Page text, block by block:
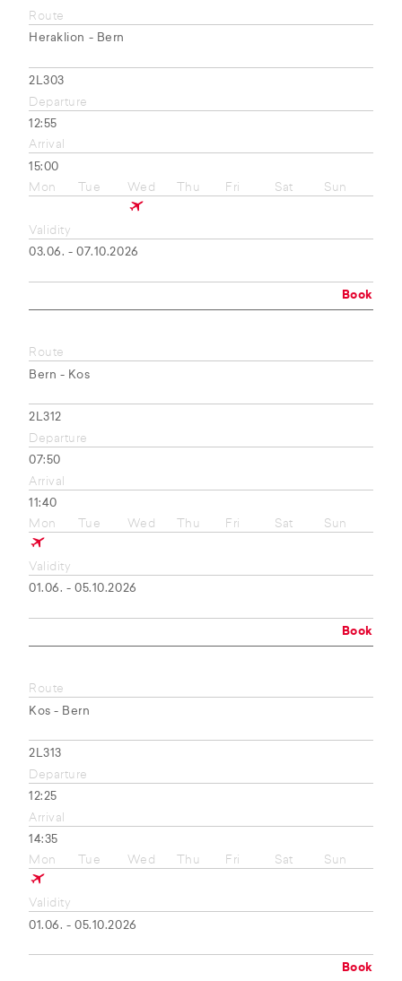
Route
Heraklion - Bern
2L303
Departure
12:55
Arrival
15:00
Mon
Tue Wed Thu Fri Sat Sun
Validity
03.06. - 07.10.2026
Book
Route
Bern - Kos
2L312
Departure
07:50
Arrival
11:40
Mon
Tue Wed Thu Fri Sat Sun
Validity
01.06. - 05.10.2026
Book
Route
Kos - Bern
2L313
Departure
12:25
Arrival
14:35
Mon
Tue Wed Thu Fri Sat Sun
Validity
01.06. - 05.10.2026
Book